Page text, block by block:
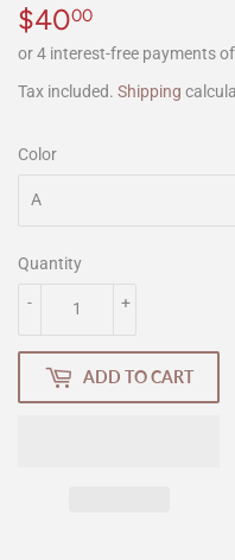
$4000
Tax included. Shipping
Color
Quantity
+
-
ADD TO CART